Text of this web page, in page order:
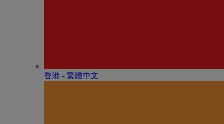
香港 - 繁體中文